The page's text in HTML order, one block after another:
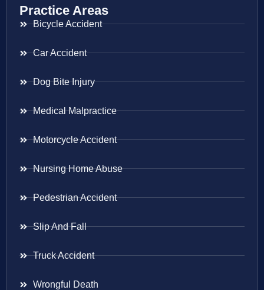
Practice Areas
Bicycle Accident
Car Accident
Dog Bite Injury
Medical Malpractice
Motorcycle Accident
Nursing Home Abuse
Pedestrian Accident
Slip And Fall
Truck Accident
Wrongful Death